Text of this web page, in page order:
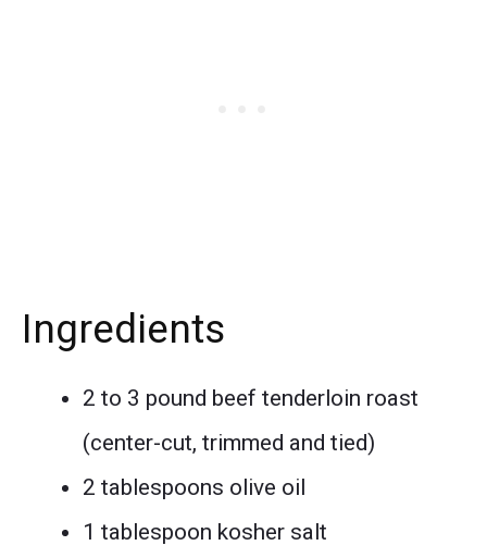
Ingredients
2 to 3 pound beef tenderloin roast
(center-cut, trimmed and tied)
2 tablespoons olive oil
1 tablespoon kosher salt